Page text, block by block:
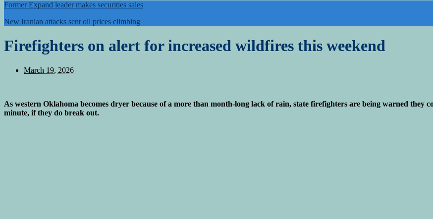
Former Expand leader makes securities sales
New Iranian attacks sent oil prices climbing
Firefighters on alert for increased wildfires this weekend
March 19, 2026
As western Oklahoma becomes dryer because of a more than month-long lack of rain, state firefighters are being warned they
minute, if they do break out.